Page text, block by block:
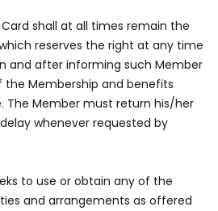
Card shall at all times remain the
reserves the right at any time
and after informing such Member
the Membership and benefits
The Member must return his/her
delay whenever requested by
to use or obtain any of the
and arrangements as offered